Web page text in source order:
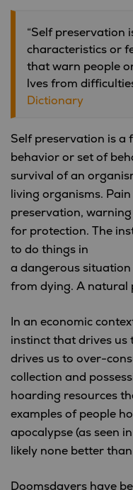
“Self preservation
characteristics or
that warn people
lves from
Dictionary
Self preservation is a
behavior or set of
survival of an
living organisms.
preservation,
for protection. The
to do things in
a dangerous
from dying. A natural
In an economic
instinct that drives us
drives us to over-
collection and
hoarding resources
examples of people
apocalypse (as seen in
likely none better
Doomsdayers have